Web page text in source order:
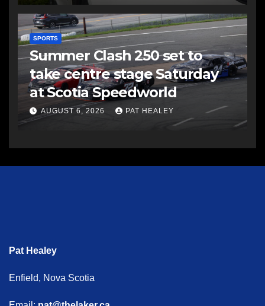
SPORTS
Summer Clash 250 set to
take centre stage Saturday
at Scotia Speedworld
AUGUST 6, 2026 PAT HEALEY
Pat Healey
Enfield, Nova Scotia